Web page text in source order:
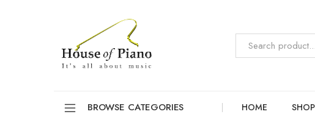
BROWSE CATEGORIES HOME SHOP